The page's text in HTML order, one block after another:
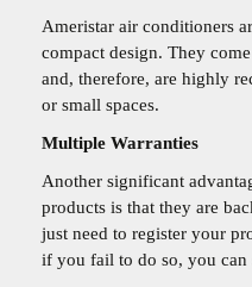
Ameristar air conditioners
compact design. They
and, therefore, are highly
or small spaces.
Multiple Warranties
Another significant
products is that they are
just need to register your
if you fail to do so, you